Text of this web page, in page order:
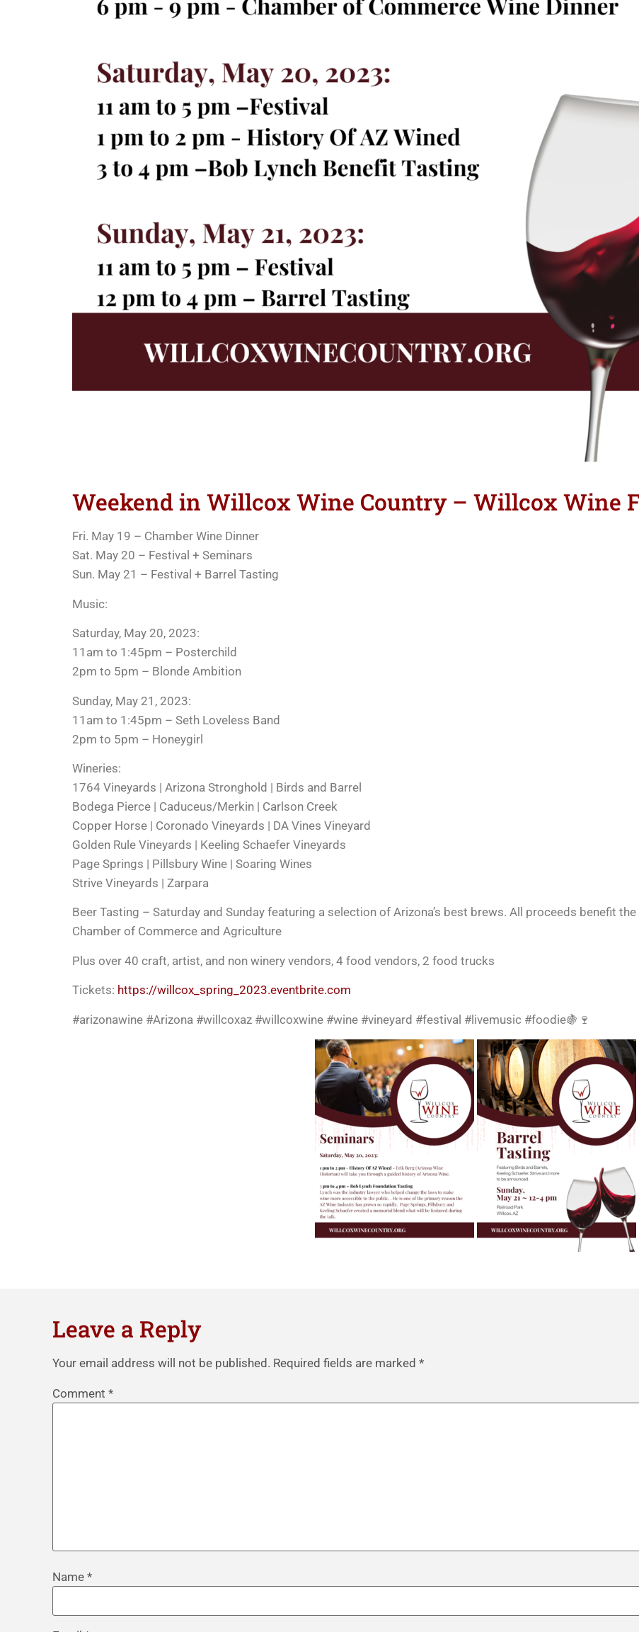
Weekend in Willcox Wine Country – Willcox Wine
Fri. May 19 – Chamber Wine Dinner
Sat. May 20 – Festival + Seminars
Sun. May 21 – Festival + Barrel Tasting
Music:
Saturday, May 20, 2023:
11am to 1:45pm – Posterchild
2pm to 5pm – Blonde Ambition
Sunday, May 21, 2023:
11am to 1:45pm – Seth Loveless Band
2pm to 5pm – Honeygirl
Wineries:
1764 Vineyards | Arizona Stronghold | Birds and Barrel
Bodega Pierce | Caduceus/Merkin | Carlson Creek
Copper Horse | Coronado Vineyards | DA Vines Vineyard
Golden Rule Vineyards | Keeling Schaefer Vineyards
Page Springs | Pillsbury Wine | Soaring Wines
Strive Vineyards | Zarpara
Beer Tasting – Saturday and Sunday featuring a selection of Arizona’s best brews. All proceeds benefit
Chamber of Commerce and Agriculture
Plus over 40 craft, artist, and non winery vendors, 4 food vendors, 2 food trucks
Tickets: https://willcox_spring_2023.eventbrite.com
#arizonawine #Arizona #willcoxaz #willcoxwine #wine #vineyard #festival #livemusic #foodie🍇🍷
Leave a Reply
Your email address will not be published. Required fields are marked *
Comment *
Name *